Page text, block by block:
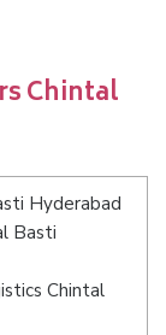
Chintal
Hyderabad
Basti
Chintal